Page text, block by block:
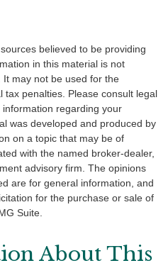
believed to be providing
in this material is not
may not be used for the
tax penalties. Please consult legal
regarding your
was developed and produced by
on a topic that may be of
with the named broker-dealer,
advisory firm. The opinions
are for general information, and
for the purchase or sale of
Suite.
About This